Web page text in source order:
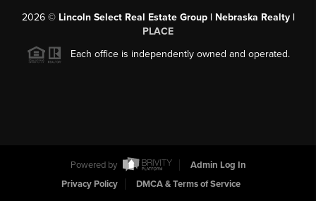
2026© Lincoln Select Real Estate Group | Nebraska Realty |
PLACE
Each office is independently owned and operated.
Powered by
Admin Log In
Privacy Policy
DMCA & Terms of Service